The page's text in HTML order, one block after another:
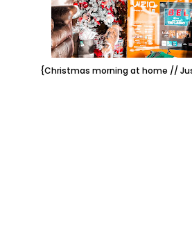
{Christmas morning at home //